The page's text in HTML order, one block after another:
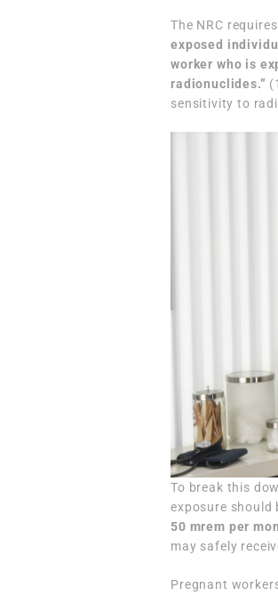
The NRC
exposed
worker who is
radionuclides.” (
sensitivity to
To break this
exposure should
50 mrem per
may safely
Pregnant